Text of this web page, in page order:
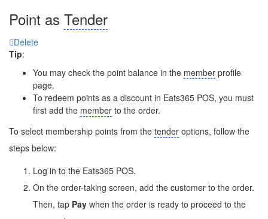
Point as Tender
Delete
Tip:
You may check the point balance in the member profile
page.
To redeem points as a discount in Eats365 POS, you must
first add the member to the order.
To select membership points from the tender options, follow the
steps below:
Log in to the Eats365 POS.
On the order-taking screen, add the customer to the order.
Then, tap Pay when the order is ready to proceed to the